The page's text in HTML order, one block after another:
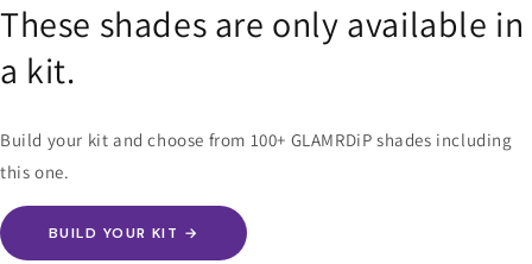
These shades are only available in
a kit.
Build your kit and choose from 100+ GLAMRDiP shades including
this one.
BUILD YOUR KIT →